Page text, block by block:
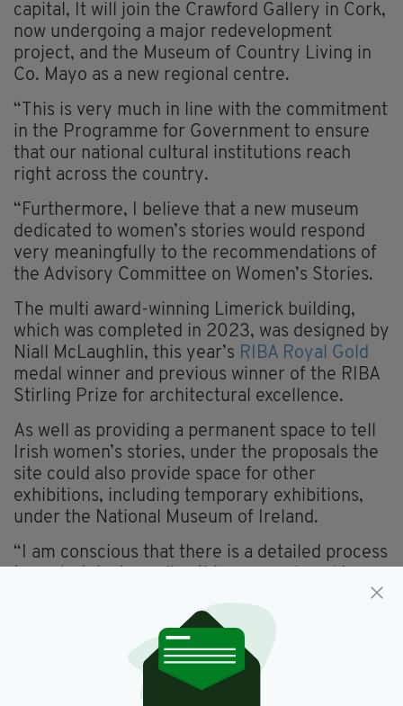
capital, It will join the Crawford Gallery in Cork,
now undergoing a major redevelopment
project, and the Museum of Country Living in
Co. Mayo as a new regional centre.
“This is very much in line with the commitment
in the Programme for Government to ensure
that our national cultural institutions reach
right across the country.
“Furthermore, I believe that a new museum
dedicated to women’s stories would respond
very meaningfully to the recommendations of
the Advisory Committee on Women’s Stories.
The multi award-winning Limerick building,
which was completed in 2023, was designed by
Niall McLaughlin, this year’s RIBA Royal Gold
medal winner and previous winner of the RIBA
Stirling Prize for architectural excellence.
As well as providing a permanent space to tell
Irish women’s stories, under the proposals the
site could also provide space for other
exhibitions, including temporary exhibitions,
under the National Museum of Ireland.
“I am conscious that there is a detailed process
sensitive and complex process,” Minister
O’Donovan added.
“There are many factors to be considered,
which will take time to fully work through.